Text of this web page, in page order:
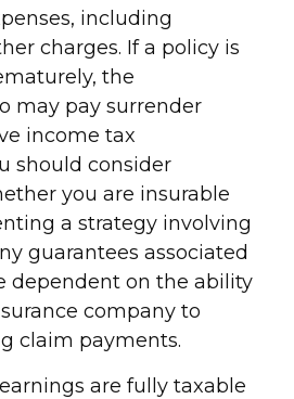
including
charges. If a policy is
the
may pay surrender
income tax
should consider
you are insurable
a strategy involving
guarantees associated
dependent on the ability
company to
claim payments.
are fully taxable